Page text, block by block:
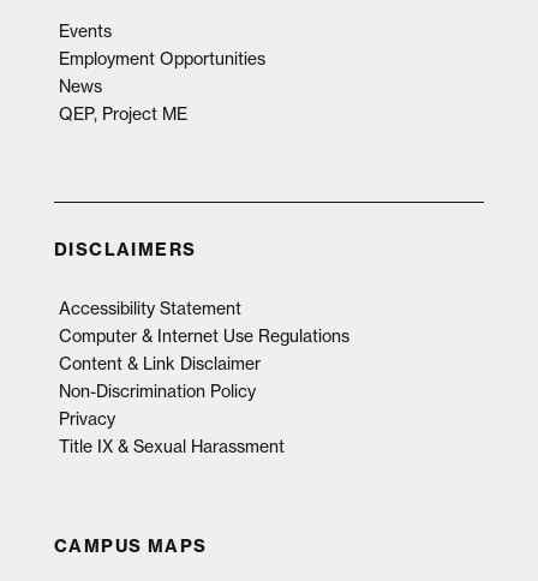
Events
Employment Opportunities
News
QEP, Project ME
DISCLAIMERS
Accessibility Statement
Computer & Internet Use Regulations
Content & Link Disclaimer
Non-Discrimination Policy
Privacy
Title IX & Sexual Harassment
CAMPUS MAPS